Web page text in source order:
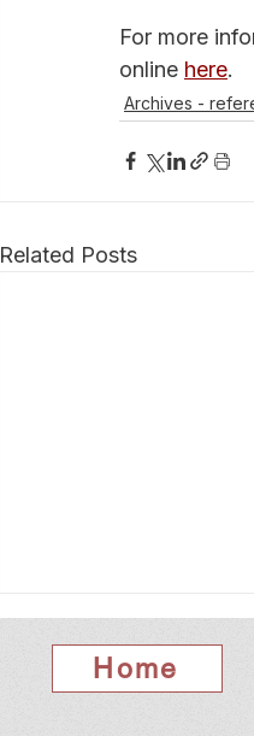
For more
online here.
Archives -
Related Posts
Home